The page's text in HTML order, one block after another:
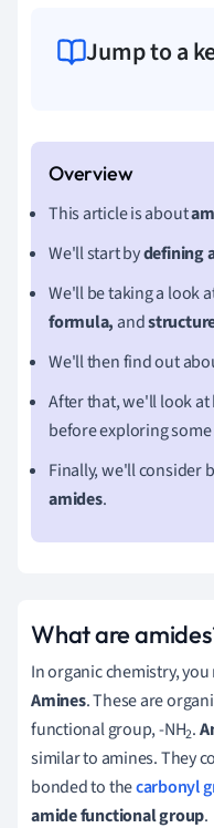
Jump to a
This article is about
We'll start bydefining
We'll be taking a look
formula, and
We'll then find out
After that, we'll look at
before exploring
Finally, we'll consider
amides.
What are
In organic chemistry,
Amines. These are
functional group, -NH2.
similar to amines. They
bonded to thecarbonyl
amide functional group.